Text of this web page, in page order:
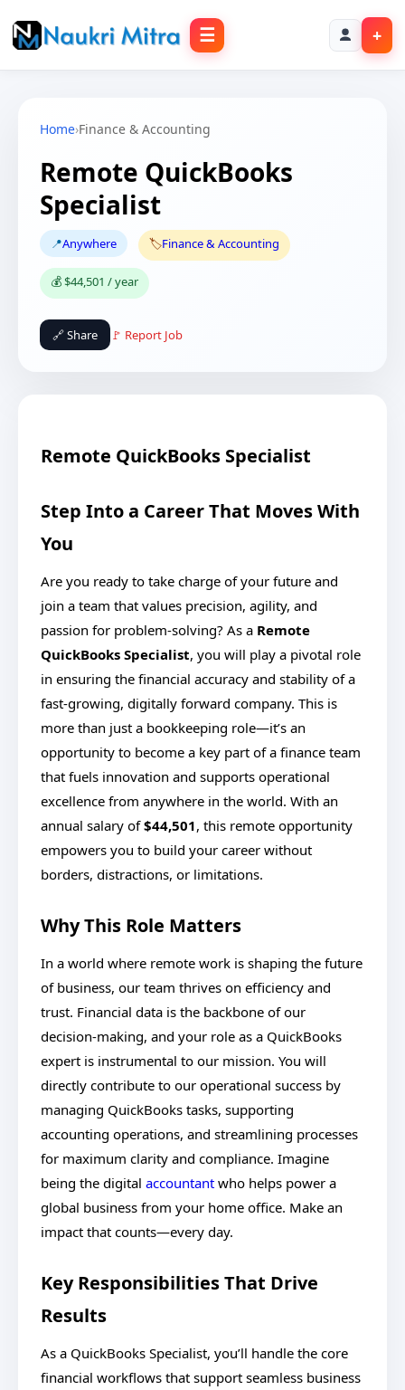
☰ +
Home›Finance & Accounting
Remote QuickBooks
Specialist
📍Anywhere 🏷️Finance & Accounting
💰 $44,501 / year
🔗 Share 🚩 Report Job
Remote QuickBooks Specialist
Step Into a Career That Moves With
You
Are you ready to take charge of your future and
join a team that values precision, agility, and
passion for problem-solving? As a Remote
QuickBooks Specialist, you will play a pivotal role
in ensuring the financial accuracy and stability of a
fast-growing, digitally forward company. This is
more than just a bookkeeping role—it’s an
opportunity to become a key part of a finance team
that fuels innovation and supports operational
excellence from anywhere in the world. With an
annual salary of$44,501, this remote opportunity
empowers you to build your career without
borders, distractions, or limitations.
Why This Role Matters
In a world where remote work is shaping the future
of business, our team thrives on efficiency and
trust. Financial data is the backbone of our
decision-making, and your role as a QuickBooks
expert is instrumental to our mission. You will
directly contribute to our operational success by
managing QuickBooks tasks, supporting
accounting operations, and streamlining processes
for maximum clarity and compliance. Imagine
being the digital accountant who helps power a
global business from your home office. Make an
impact that counts—every day.
Key Responsibilities That Drive
Results
As a QuickBooks Specialist, you’ll handle the core
financial workflows that support seamless business